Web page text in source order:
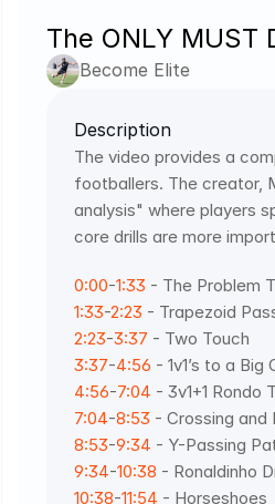
The ONLY MUST
Become Elite
Description
The video provides a
footballers. The creator,
analysis" where players
core drills are more
0:00-1:33 - The Problem
1:33-2:23 - Trapezoid
2:23-3:37 - Two Touch
3:37-4:56 - 1v1’s to a
4:56-7:04 - 3v1+1 Rondo
7:04-8:53 - Crossing and
8:53-9:34 - Y-Passing
9:34-10:38 - Ronaldinho
10:38-11:54 - Horseshoes